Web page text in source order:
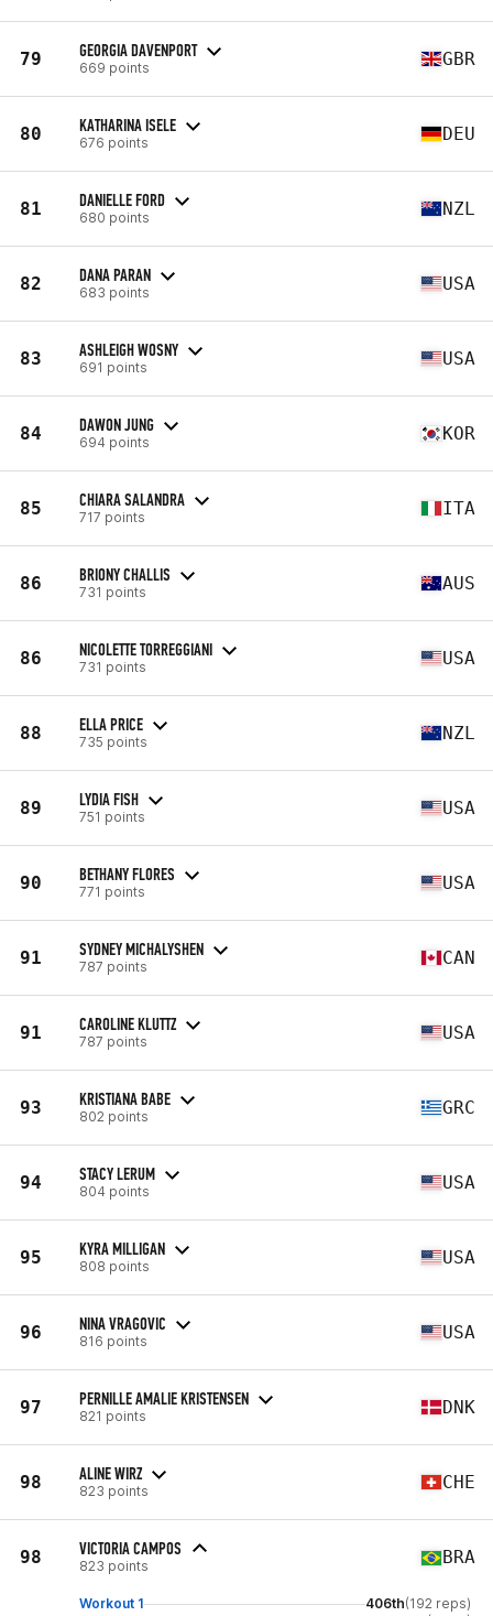
79 GEORGIA DAVENPORT
669 points GBR
80 KATHARINA ISELE
676 points DEU
81 DANIELLE FORD
680 points NZL
82 DANA PARAN
683 points USA
83 ASHLEIGH WOSNY
691 points USA
84 DAWON JUNG
694 points KOR
85 CHIARA SALANDRA
717 points ITA
86 BRIONY CHALLIS
731 points AUS
86 NICOLETTE TORREGGIANI
731 points USA
88 ELLA PRICE
735 points NZL
89 LYDIA FISH
751 points USA
90 BETHANY FLORES
771 points USA
91 SYDNEY MICHALYSHEN
787 points CAN
91 CAROLINE KLUTTZ
787 points USA
93 KRISTIANA BABE
802 points GRC
94 STACY LERUM
804 points USA
95 KYRA MILLIGAN
808 points USA
96 NINA VRAGOVIC
816 points USA
97 PERNILLE AMALIE KRISTENSEN
821 points DNK
98 ALINE WIRZ
823 points CHE
98 VICTORIA CAMPOS
823 points BRA
Workout 1 406th(192 reps)